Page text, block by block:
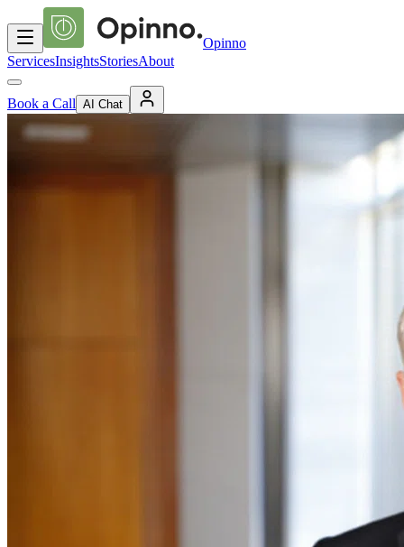
Opinno
ServicesInsightsStoriesAbout
Book a Call AI Chat